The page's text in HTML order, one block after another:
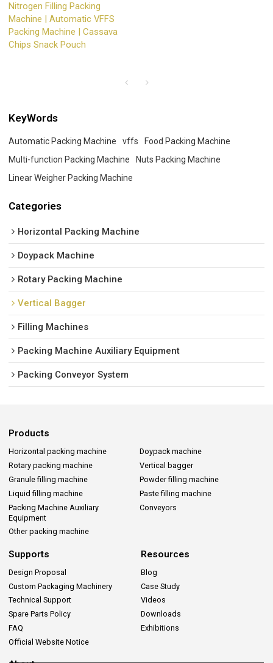
Nitrogen Filling Packing
Machine | Automatic VFFS
Packing Machine | Cassava
Chips Snack Pouch
KeyWords
Automatic Packing Machine vffs
Food Packing Machine
Multi-function Packing Machine
Nuts Packing Machine
Linear Weigher Packing Machine
Categories
Horizontal Packing Machine
Doypack Machine
Rotary Packing Machine
Vertical Bagger
Filling Machines
Packing Machine Auxiliary Equipment
Packing Conveyor System
Products
Horizontal packing machine
Doypack machine
Rotary packing machine
Vertical bagger
Granule filling machine
Powder filling machine
Liquid filling machine
Paste filling machine
Packing Machine Auxiliary
Equipment
Conveyors
Other packing machine
Supports
Design Proposal
Custom Packaging Machinery
Technical Support
Spare Parts Policy
FAQ
Official Website Notice
Resources
Blog
Case Study
Videos
Downloads
Exhibitions